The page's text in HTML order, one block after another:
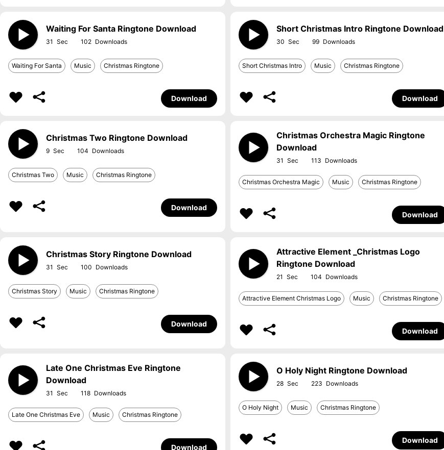
Waiting For Santa Ringtone Download
31 102
Waiting For Santa Music Christmas Ringtone
Download
Short Christmas Intro Ringtone Download
30 99
Short Christmas Intro Music Christmas Ringtone
Download
Christmas Two Ringtone Download
9 104
Christmas Two Music Christmas Ringtone
Download
Christmas Orchestra Magic Ringtone
Download
31 113
Christmas Orchestra Magic Music Christmas Ringtone
Download
Christmas Story Ringtone Download
31 100
Christmas Story Music Christmas Ringtone
Download
Attractive Element _Christmas Logo
Ringtone Download
21 104
Attractive Element Christmas Logo Music Christmas Ringtone
Download
Late One Christmas Eve Ringtone
Download
31 118
Late One Christmas Eve Music Christmas Ringtone
Download
O Holy Night Ringtone Download
28 223
O Holy Night Music Christmas Ringtone
Download